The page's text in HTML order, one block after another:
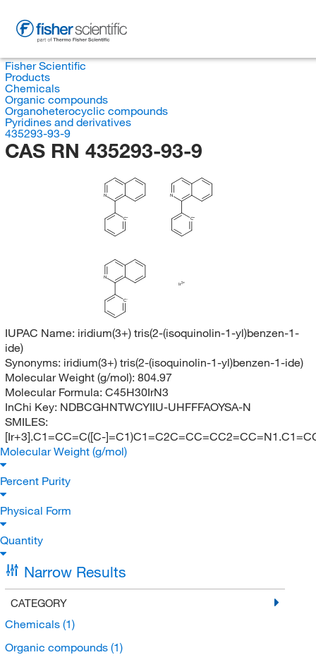
Fisher Scientific
Products
Chemicals
Organic compounds
Organoheterocyclic compounds
Pyridines and derivatives
435293-93-9
CAS RN 435293-93-9
C
N
C
N
C
N
Ir
IUPAC Name: iridium(3+) tris(2-(isoquinolin-1-yl)benzen-1-
ide)
Synonyms: iridium(3+) tris(2-(isoquinolin-1-yl)benzen-1-ide)
Molecular Weight (g/mol): 804.97
Molecular Formula: C45H30IrN3
InChi Key: NDBCGHNTWCYIIU-UHFFFAOYSA-N
SMILES:
[Ir+3].C1=CC=C([C-
Molecular Weight (g/mol)
Percent Purity
Physical Form
Quantity
Narrow Results
CATEGORY
Chemicals (1)
Organic compounds (1)